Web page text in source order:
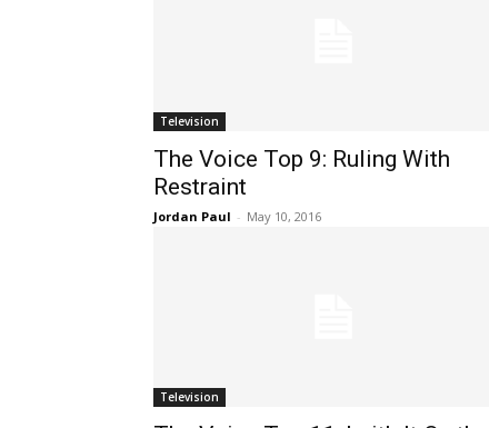
Television
The Voice Top 9: Ruling With
Restraint
Jordan Paul - May 10, 2016
Television